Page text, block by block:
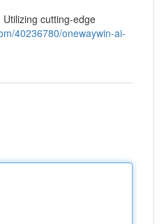
cutting-edge
40236780/onewaywin-ai-